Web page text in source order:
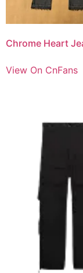
Chrome Heart
View On CnFans